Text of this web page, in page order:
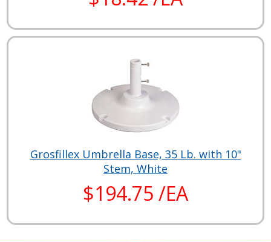
Grosfillex Umbrella Base, 35 Lb. with 10"
Stem, White
$194.75 /EA